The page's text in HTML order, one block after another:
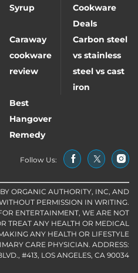
Syrup
Cookware
Deals
Caraway
cookware
review
Carbon steel
vs stainless
steel vs cast
iron
Best
Hangover
Remedy
Follow Us:
ORGANIC AUTHORITY, INC, AND
PERMISSION IN WRITING.
ENTERTAINMENT, WE ARE NOT
TREAT ANY HEALTH OR MEDICAL
ANY HEALTH OR LIFESTYLE
CARE PHYSICIAN. ADDRESS:
#413, LOS ANGELES, CA 90034